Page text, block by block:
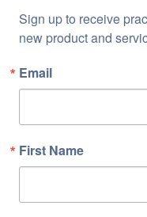
Sign up to receive
new product and
Email
First Name